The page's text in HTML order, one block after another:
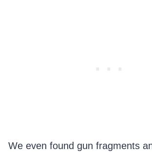
We even found gun fragments